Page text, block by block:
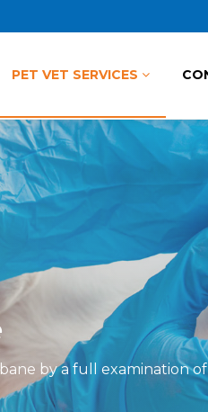
PET VET SERVICES
by a full examination